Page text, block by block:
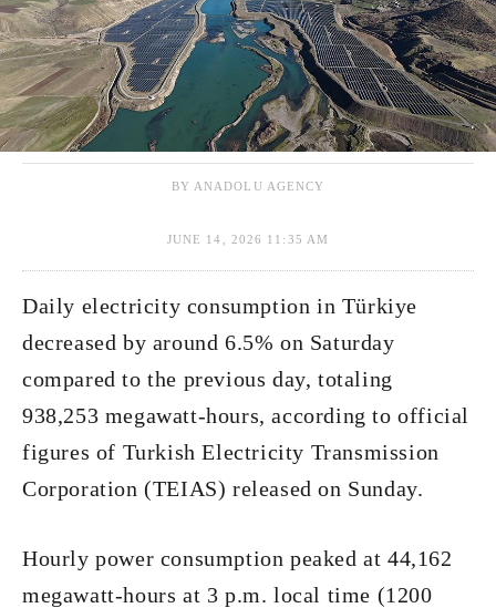
BY ANADOLU AGENCY
JUNE 14, 2026 11:35 AM
Daily electricity consumption in Türkiye
decreased by around 6.5% on Saturday
compared to the previous day, totaling
938,253 megawatt-hours, according to official
figures of Turkish Electricity Transmission
Corporation (TEIAS) released on Sunday.
Hourly power consumption peaked at 44,162
megawatt-hours at 3 p.m. local time (1200